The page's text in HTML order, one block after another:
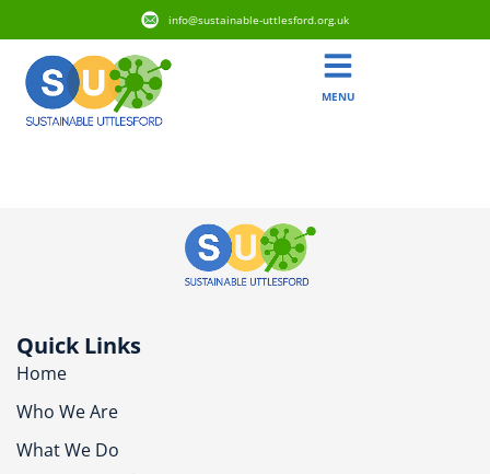
info@sustainable-uttlesford.org.uk
MENU
Quick Links
Home
Who We Are
What We Do